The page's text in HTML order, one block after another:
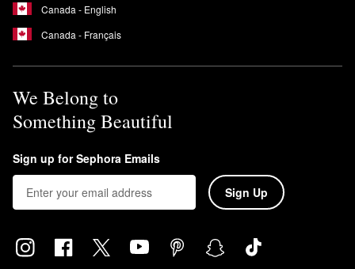
Canada - English
Canada - Français
We Belong to
Something Beautiful
Sign up for Sephora Emails
Sign Up